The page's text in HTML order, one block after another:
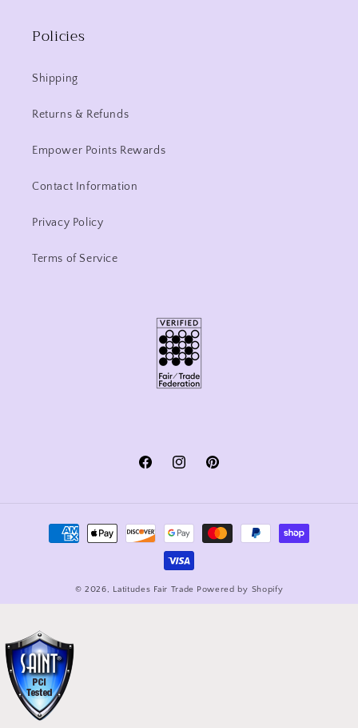
Policies
Shipping
Returns & Refunds
Empower Points Rewards
Contact Information
Privacy Policy
Terms of Service
FacebookInstagramPinterest
Payment
methods
© 2026, Latitudes Fair Trade Powered by Shopify